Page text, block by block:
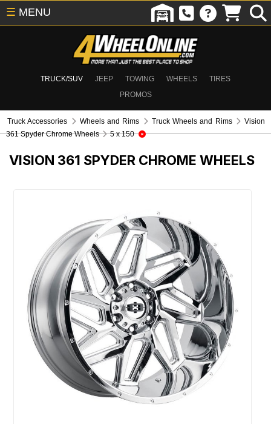
TRUCK/SUV JEEP TOWING WHEELS
TIRES
PROMOS
☰ MENU
Truck Accessories Wheels and Rims Truck Wheels and Rims
Vision
361 Spyder Chrome Wheels
5 x 150
VISION 361 SPYDER CHROME WHEELS